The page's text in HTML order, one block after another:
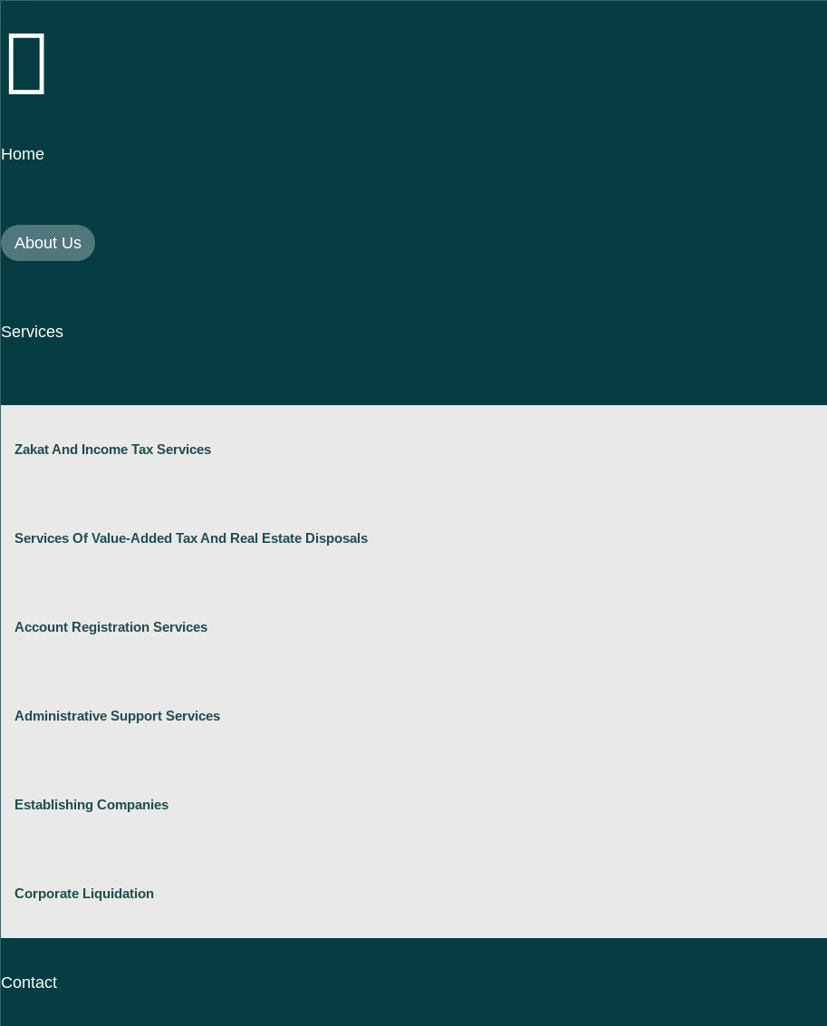
Home
About Us
Services
Zakat And Income Tax Services
Services Of Value-Added Tax And Real Estate Disposals
Account Registration Services
Administrative Support Services
Establishing Companies
Corporate Liquidation
Contact